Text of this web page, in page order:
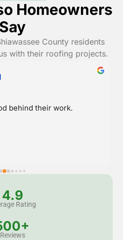
Homeowners
Say
County residents
with their roofing projects.
behind their work.
4.9
Rating
Reviews